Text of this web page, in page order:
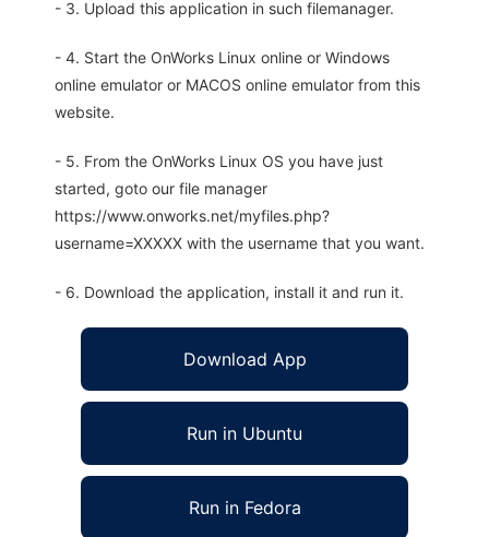
- 3. Upload this application in such filemanager.
- 4. Start the OnWorks Linux online or Windows
online emulator or MACOS online emulator from this
website.
- 5. From the OnWorks Linux OS you have just
started, goto our file manager
https://www.onworks.net/myfiles.php?
username=XXXXX with the username that you want.
- 6. Download the application, install it and run it.
Download App
Run in Ubuntu
Run in Fedora